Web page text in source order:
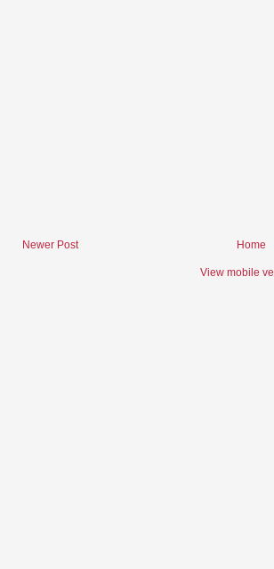
Newer Post Home
View mobile